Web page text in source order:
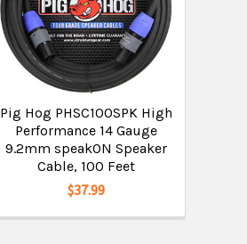
Pig Hog PHSC100SPK High
Performance 14 Gauge
9.2mm speakON Speaker
Cable, 100 Feet
$37.99